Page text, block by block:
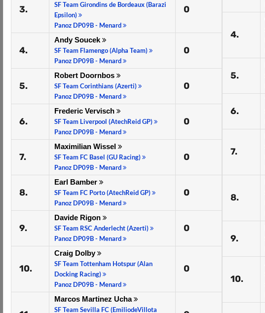
3.
SF Team Girondins de Bordeaux (Barazi
Epsilon)
Panoz DP09B - Menard
0
4.
Andy Soucek
SF Team Flamengo (Alpha Team)
Panoz DP09B - Menard
0
5.
Robert Doornbos
SF Team Corinthians (Azerti)
Panoz DP09B - Menard
0
6.
Frederic Vervisch
SF Team Liverpool (AtechReid GP)
Panoz DP09B - Menard
0
7.
Maximilian Wissel
SF Team FC Basel (GU Racing)
Panoz DP09B - Menard
0
8.
Earl Bamber
SF Team FC Porto (AtechReid GP)
Panoz DP09B - Menard
0
9.
Davide Rigon
SF Team RSC Anderlecht (Azerti)
Panoz DP09B - Menard
0
10.
Craig Dolby
SF Team Tottenham Hotspur (Alan
Docking Racing)
Panoz DP09B - Menard
0
Marcos Martinez Ucha
SF Team Sevilla FC (EmiliodeVillota
4.
5.
6.
7.
8.
9.
10.